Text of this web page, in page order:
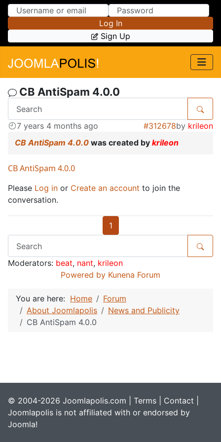
Skip to Content
Skip to Menu
Log In
Sign Up
CB AntiSpam 4.0.0
7 years 4 months ago #312678by krileon
CB AntiSpam 4.0.0 was created by krileon
CB AntiSpam 4.0.0
Please Log in or Create an account to join the
conversation.
1
Moderators: beat, nant, krileon
Powered by Kunena Forum
You are here: Home
Forum
About Joomlapolis
News and Publicity
CB AntiSpam 4.0.0
© 2004-2026 Joomlapolis.com | Terms Contact
Joomlapolis is not affiliated with or endorsed by
Joomla!